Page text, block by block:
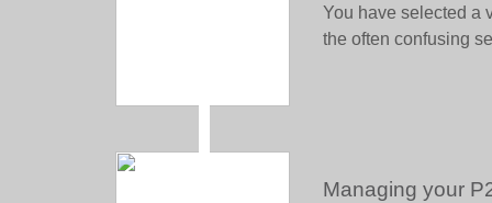
You have selected a
the often confusing
Managing your